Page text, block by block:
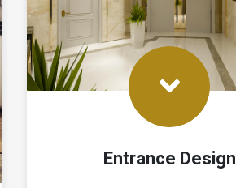
Entrance Design